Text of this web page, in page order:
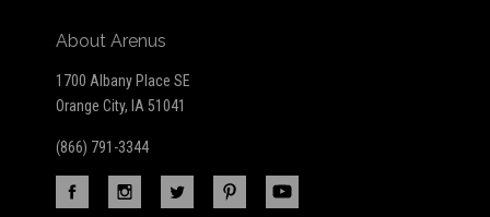
About Arenus
1700 Albany Place SE
Orange City, IA 51041
(866) 791-3344